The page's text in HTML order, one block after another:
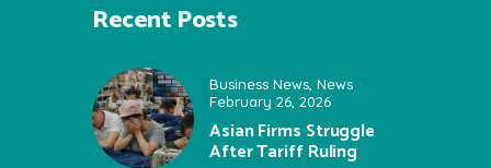
Recent Posts
Business News News
February 26, 2026
Asian Firms Struggle
After Tariff Ruling